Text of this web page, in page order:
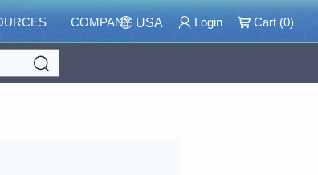
COMPANY USA Login Cart (0)